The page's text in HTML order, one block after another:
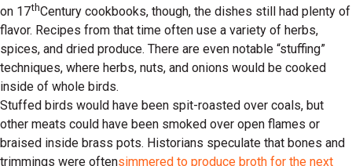
on 17thCentury cookbooks, though, the dishes still had plenty of
flavor. Recipes from that time often use a variety of herbs,
spices, and dried produce. There are even notable “stuffing”
techniques, where herbs, nuts, and onions would be cooked
inside of whole birds.
Stuffed birds would have been spit-roasted over coals, but
other meats could have been smoked over open flames or
braised inside brass pots. Historians speculate that bones and
trimmings were oftensimmered to produce broth for the next